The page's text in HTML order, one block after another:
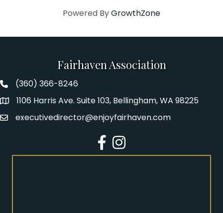
Powered ByGrowthZone
Fairhaven Association
Fairhaven Association Phone number
(360) 366-8246
Address1106 Harris Ave. Suite 103, Bellingham, WA 98225
Emailexecutivedirector@enjoyfairhaven.com
Facebook
Instagram